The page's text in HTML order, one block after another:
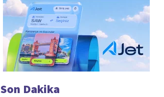
Son Dakika